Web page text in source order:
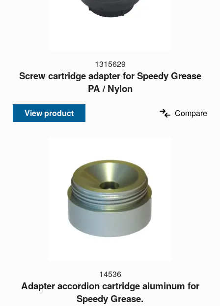
1315629
Screw cartridge adapter for Speedy Grease
PA / Nylon
View product Compare
14536
Adapter accordion cartridge aluminum for
Speedy Grease.